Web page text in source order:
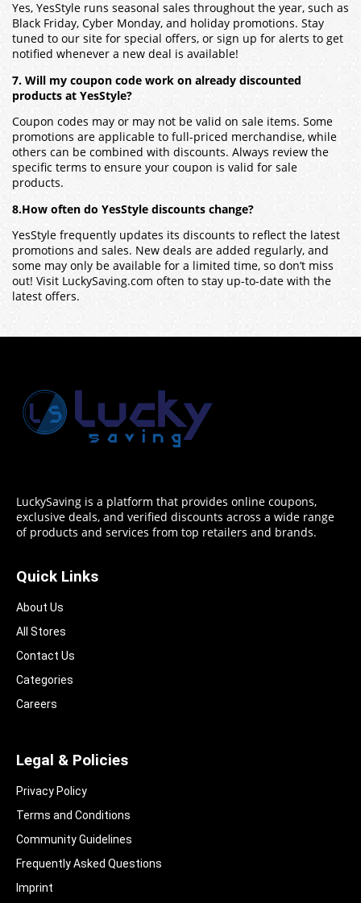
Yes, YesStyle runs seasonal sales throughout the year, such as
Black Friday, Cyber Monday, and holiday promotions. Stay
tuned to our site for special offers, or sign up for alerts to get
notified whenever a new deal is available!
7. Will my coupon code work on already discounted
products at YesStyle?
Coupon codes may or may not be valid on sale items. Some
promotions are applicable to full-priced merchandise, while
others can be combined with discounts. Always review the
specific terms to ensure your coupon is valid for sale
products.
8.How often do YesStyle discounts change?
YesStyle frequently updates its discounts to reflect the latest
promotions and sales. New deals are added regularly, and
some may only be available for a limited time, so don’t miss
out! Visit LuckySaving.com often to stay up-to-date with the
latest offers.
LuckySaving is a platform that provides online coupons,
exclusive deals, and verified discounts across a wide range
of products and services from top retailers and brands.
Quick Links
About Us
All Stores
Contact Us
Categories
Careers
Legal & Policies
Privacy Policy
Terms and Conditions
Community Guidelines​
Frequently Asked Questions​
Imprint